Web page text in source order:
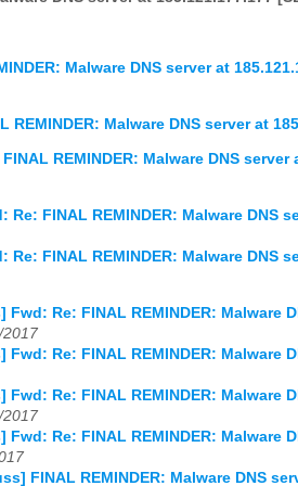
Malware DNS server at
Malware DNS server at
REMINDER: Malware DNS server
FINAL REMINDER: Malware DNS
FINAL REMINDER: Malware DNS
Re: FINAL REMINDER: Malware
2017
Re: FINAL REMINDER: Malware
Re: FINAL REMINDER: Malware
2017
Re: FINAL REMINDER: Malware
FINAL REMINDER: Malware DNS